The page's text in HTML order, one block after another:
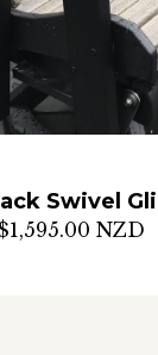
Swivel
NZD